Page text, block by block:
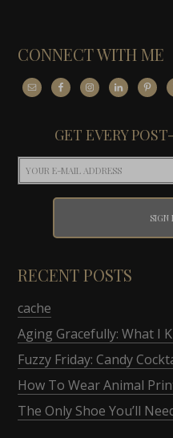
CONNECT WITH ME
GET EVERY
RECENT POSTS
cache
Aging Gracefully: What I
Fuzzy Friday: Candy
How To Wear Animal
The Only Shoe You’ll